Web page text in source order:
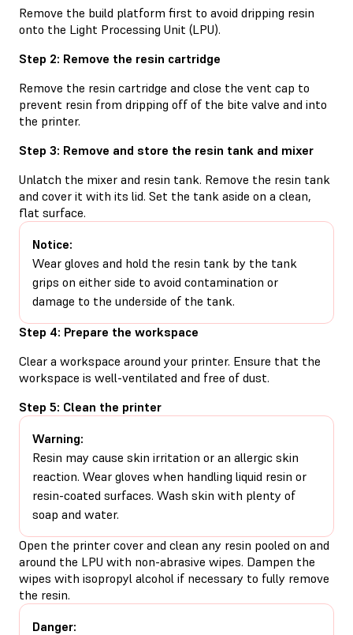
Remove the build platform first to avoid dripping resin
onto the Light Processing Unit (LPU).
Step 2: Remove the resin cartridge
Remove the resin cartridge and close the vent cap to
prevent resin from dripping off of the bite valve and into
the printer.
Step 3: Remove and store the resin tank and mixer
Unlatch the mixer and resin tank. Remove the resin tank
and cover it with its lid. Set the tank aside on a clean,
flat surface.
Notice:
Wear gloves and hold the resin tank by the tank
grips on either side to avoid contamination or
damage to the underside of the tank.
Step 4: Prepare the workspace
Clear a workspace around your printer. Ensure that the
workspace is well-ventilated and free of dust.
Step 5: Clean the printer
Warning:
Resin may cause skin irritation or an allergic skin
reaction. Wear gloves when handling liquid resin or
resin-coated surfaces. Wash skin with plenty of
soap and water.
Open the printer cover and clean any resin pooled on and
around the LPU with non-abrasive wipes. Dampen the
wipes with isopropyl alcohol if necessary to fully remove
the resin.
Danger: